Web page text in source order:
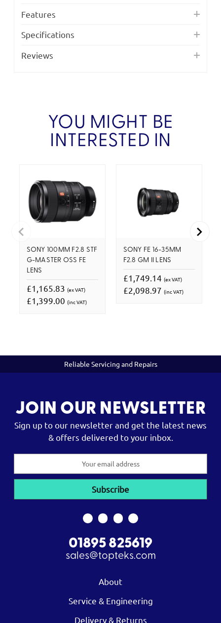
Features
Specifications
Reviews
YOU MIGHT BE
INTERESTED IN
SONY 100MM F2.8 STF
G-MASTER OSS FE
LENS
£1,165.83 (ex VAT)
£1,399.00 (inc VAT)
SONY FE 16-35MM
F2.8 GM II LENS
£1,749.14 (ex VAT)
£2,098.97 (inc VAT)
Reliable Servicing and Repairs
JOIN OUR NEWSLETTER
Sign up to our newsletter and get the latest news
& offers delivered to your inbox.
01895 825619
sales@topteks.com
About
Service & Engineering
Delivery & Returns